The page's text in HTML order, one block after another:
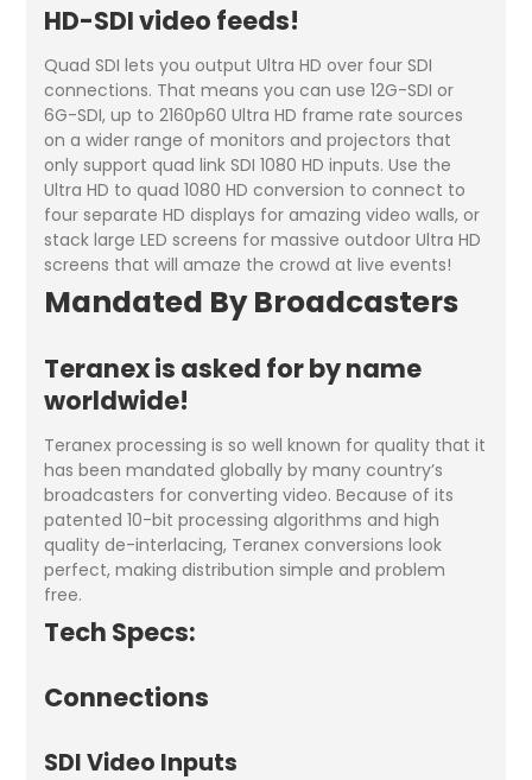
HD-SDI video feeds!
Quad SDI lets you output Ultra HD over four SDI
connections. That means you can use 12G-SDI or
6G-SDI, up to 2160p60 Ultra HD frame rate sources
on a wider range of monitors and projectors that
only support quad link SDI 1080 HD inputs. Use the
Ultra HD to quad 1080 HD conversion to connect to
four separate HD displays for amazing video walls, or
stack large LED screens for massive outdoor Ultra HD
screens that will amaze the crowd at live events!
Mandated By Broadcasters
Teranex is asked for by name
worldwide!
Teranex processing is so well known for quality that it
has been mandated globally by many country’s
broadcasters for converting video. Because of its
patented 10-bit processing algorithms and high
quality de-interlacing, Teranex conversions look
perfect, making distribution simple and problem
free.
Tech Specs:
Connections
SDI Video Inputs